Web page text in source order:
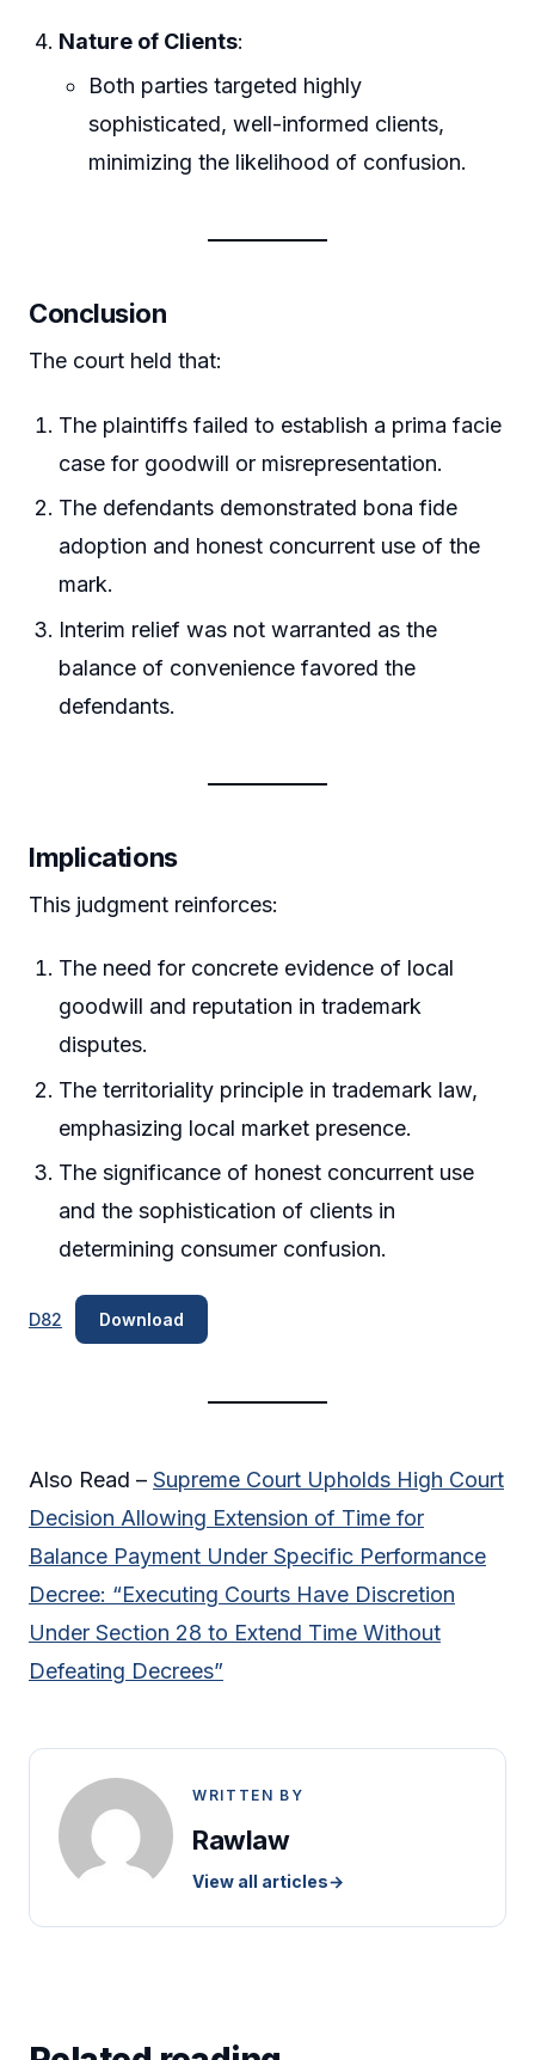
Nature of Clients:
Both parties targeted highly
sophisticated, well-informed clients,
minimizing the likelihood of confusion.
Conclusion
The court held that:
The plaintiffs failed to establish a prima facie
case for goodwill or misrepresentation.
The defendants demonstrated bona fide
adoption and honest concurrent use of the
mark.
Interim relief was not warranted as the
balance of convenience favored the
defendants.
Implications
This judgment reinforces:
The need for concrete evidence of local
goodwill and reputation in trademark
disputes.
The territoriality principle in trademark law,
emphasizing local market presence.
The significance of honest concurrent use
and the sophistication of clients in
determining consumer confusion.
D82 Download
Also Read – Supreme Court Upholds High Court
Decision Allowing Extension of Time for
Balance Payment Under Specific Performance
Decree: “Executing Courts Have Discretion
Under Section 28 to Extend Time Without
Defeating Decrees”
WRITTEN BY
Rawlaw
View all articles→